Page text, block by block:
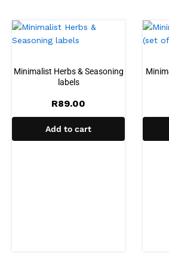
Minimalist Herbs & Seasoning
labels
R89.00
Add to cart